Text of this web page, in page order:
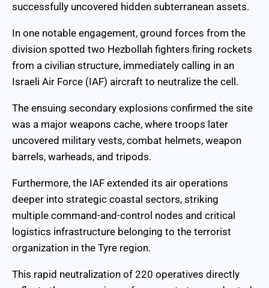
successfully uncovered hidden subterranean assets.
In one notable engagement, ground forces from the
division spotted two Hezbollah fighters firing rockets
from a civilian structure, immediately calling in an
Israeli Air Force (IAF) aircraft to neutralize the cell.
The ensuing secondary explosions confirmed the site
was a major weapons cache, where troops later
uncovered military vests, combat helmets, weapon
barrels, warheads, and tripods.
Furthermore, the IAF extended its air operations
deeper into strategic coastal sectors, striking
multiple command-and-control nodes and critical
logistics infrastructure belonging to the terrorist
organization in the Tyre region.
This rapid neutralization of 220 operatives directly